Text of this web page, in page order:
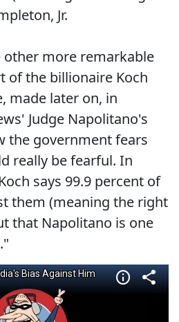
Jr.
other more remarkable
of the billionaire Koch
made later on, in
Judge Napolitano's
the government fears
really be fearful. In
says 99.9 percent of
them (meaning the right
that Napolitano is one